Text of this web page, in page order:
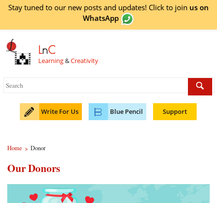
Stay tuned to our new posts and updates! Click to join us on
WhatsApp
LnC
Learning&Creativity
Write For Us Blue Pencil Support
Home > Donor
Our Donors